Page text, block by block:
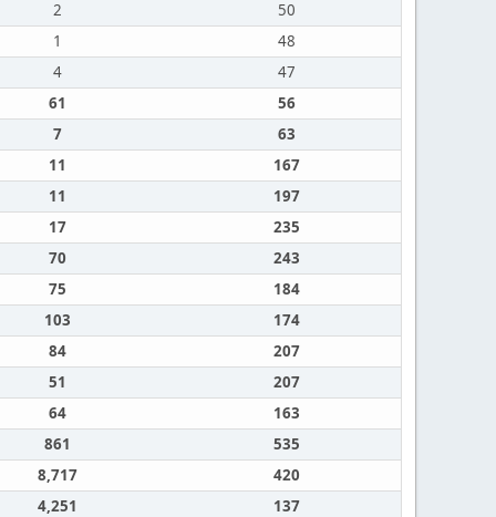
2
50
1
48
4
47
61
56
7
63
11
167
11
197
17
235
70
243
75
184
103
174
84
207
51
207
64
163
861
535
8,717
420
4,251
137